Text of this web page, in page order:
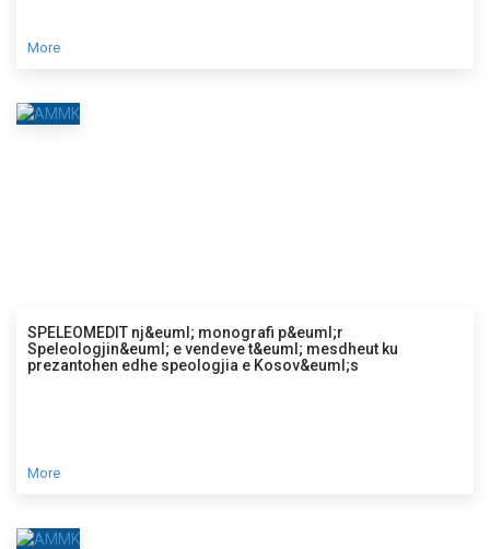
More
SPELEOMEDIT nj&euml; monografi p&euml;r
Speleologjin&euml; e vendeve t&euml; mesdheut ku
prezantohen edhe speologjia e Kosov&euml;s
More